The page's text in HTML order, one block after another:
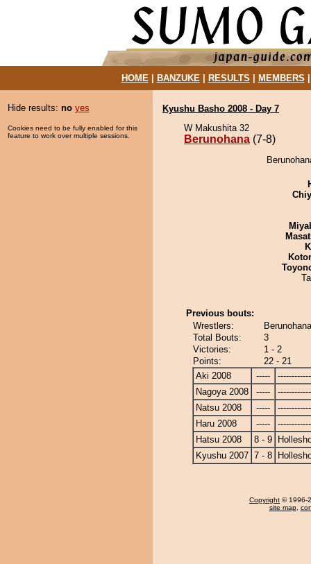
HOME| BANZUKE| RESULTS MEMBERS
Hide results: no yes
Cookies need to be fully enabled for this
feature to work over multiple sessions.
Kyushu Basho 2008 - Day 7
W Makushita 32
Berunohana (7-8)
Previous bouts:
Wrestlers:
Total Bouts:
3
Victories:
1 - 2
Points:
22 - 21
Aki 2008
-----
Nagoya 2008
-----
Natsu 2008
-----
Haru 2008
-----
Hatsu 2008
8 - 9
Kyushu 2007 7 - 8
Copyright © 1996-
site map,